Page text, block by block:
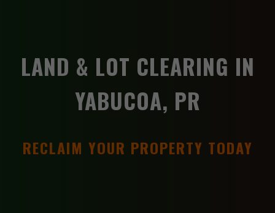
LAND & LOT CLEARING IN
YABUCOA, PR
RECLAIM YOUR PROPERTY TODAY